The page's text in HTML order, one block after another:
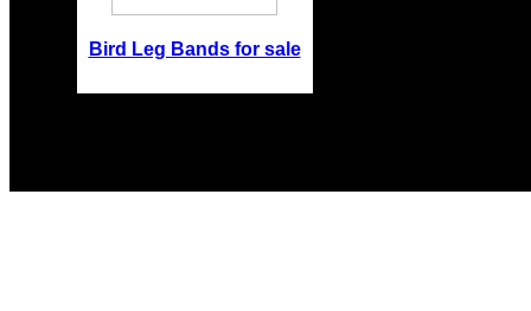
Bird Leg Bands for sale